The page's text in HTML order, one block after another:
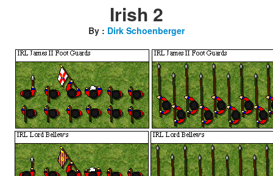
Irish 2
By : Dirk Schoenberger